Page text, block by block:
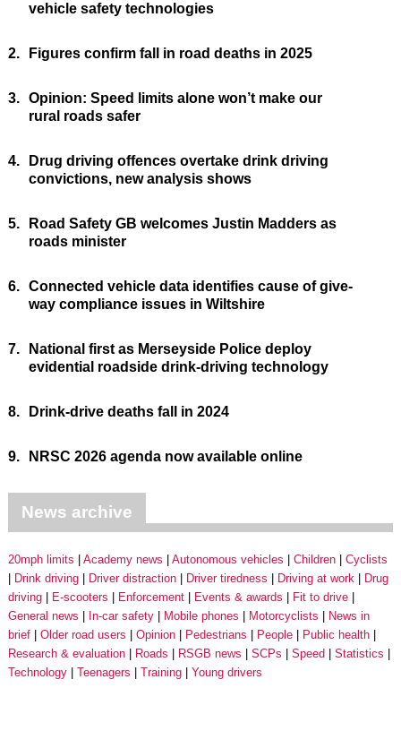
vehicle safety technologies
2. Figures confirm fall in road deaths in 2025
3. Opinion: Speed limits alone won’t make our
rural roads safer
4.
Drug driving offences overtake drink driving
convictions, new analysis shows
5.
Road Safety GB welcomes Justin Madders as
roads minister
6. Connected vehicle data identifies cause of give-
way compliance issues in Wiltshire
7.
National first as Merseyside Police deploy
evidential roadside drink-driving technology
8. Drink-drive deaths fall in 2024
9. NRSC 2026 agenda now available online
News archive
20mph limits Academy news Autonomous vehicles Children
Cyclists
Drink driving
Driver distraction Driver tiredness Driving at work
Drug
driving
E-scooters Enforcement Events & awards
Fit to drive
General news
In-car safety Mobile phones Motorcyclists
News in
brief
Older road users Opinion Pedestrians People
Public health
Research & evaluation
Roads RSGB news SCPs Speed
Statistics
Technology
Teenagers Training Young drivers